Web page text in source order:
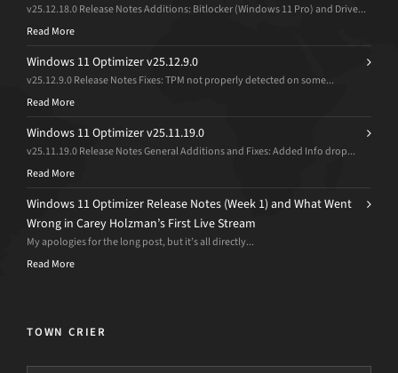
v25.12.18.0 Release Notes Additions: Bitlocker (Windows 11 Pro) and Drive...
Read More
Windows 11 Optimizer v25.12.9.0
v25.12.9.0 Release Notes Fixes: TPM not properly detected on some...
Read More
Windows 11 Optimizer v25.11.19.0
v25.11.19.0 Release Notes General Additions and Fixes: Added Info drop...
Read More
Windows 11 Optimizer Release Notes (Week 1) and What Went
Wrong in Carey Holzman’s First Live Stream
My apologies for the long post, but it’s all directly...
Read More
TOWN CRIER